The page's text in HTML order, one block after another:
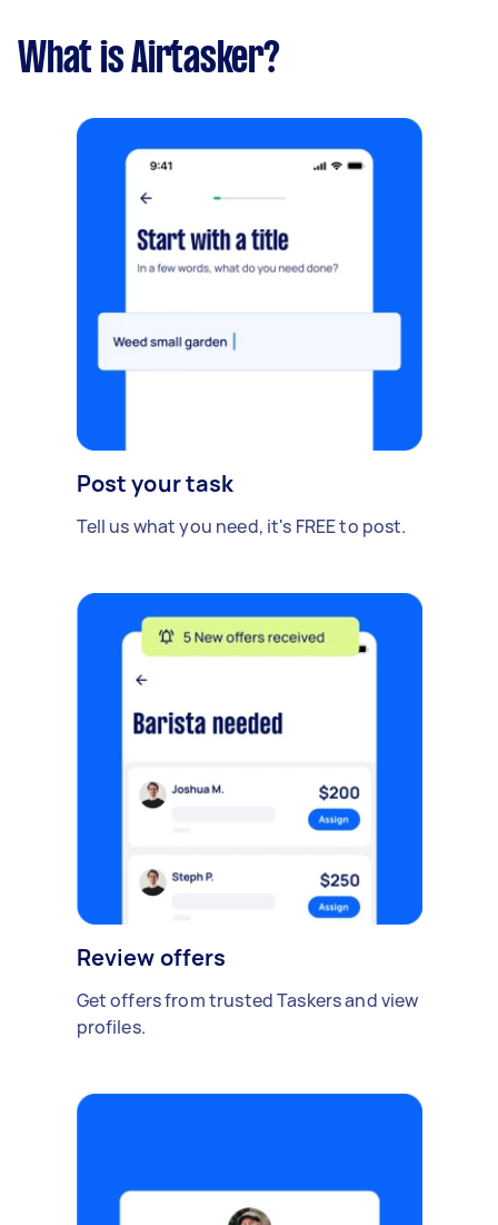
What is Airtasker?
Post your task
Tell us what you need, it's FREE to post.
Review offers
Get offers from trusted Taskers and view
profiles.